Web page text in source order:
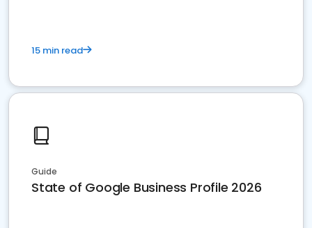
15 min read
Guide
State of Google Business Profile 2026